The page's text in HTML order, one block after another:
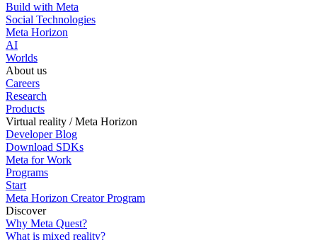
Build with Meta
Social Technologies
Meta Horizon
AI
Worlds
About us
Careers
Research
Products
Virtual reality / Meta Horizon
Developer Blog
Download SDKs
Meta for Work
Programs
Start
Meta Horizon Creator Program
Discover
Why Meta Quest?
What is mixed reality?